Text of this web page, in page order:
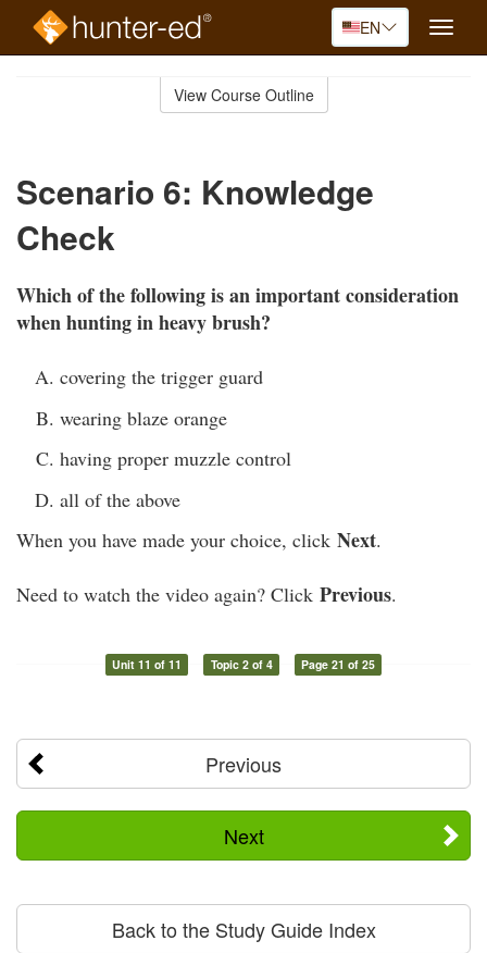
EN
Toggle
View Course Outline
Scenario 6: Knowledge
Check
Which of the following is an important consideration
when hunting in heavy brush?
covering the trigger guard
wearing blaze orange
having proper muzzle control
all of the above
When you have made your choice, click Next.
Need to watch the video again? Click Previous.
Unit 11 of 11 Topic 2 of 4 Page 21 of 25
Previous
Next
Back to the Study Guide Index